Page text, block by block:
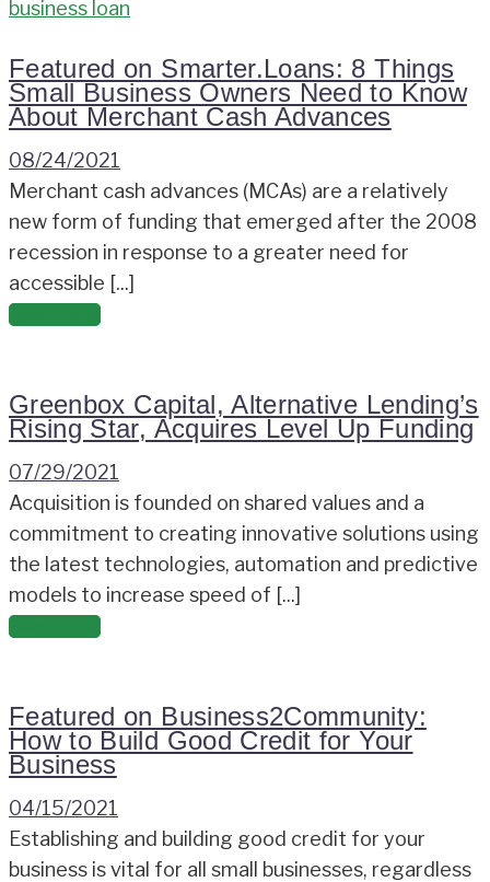
Featured on Smarter.Loans: 8 Things
Small Business Owners Need to Know
About Merchant Cash Advances
08/24/2021
Merchant cash advances (MCAs) are a relatively
new form of funding that emerged after the 2008
recession in response to a greater need for
accessible [...]
Greenbox Capital, Alternative Lending’s
Rising Star, Acquires Level Up Funding
07/29/2021
Acquisition is founded on shared values and a
commitment to creating innovative solutions using
the latest technologies, automation and predictive
models to increase speed of [...]
Featured on Business2Community:
How to Build Good Credit for Your
Business
04/15/2021
Establishing and building good credit for your
business is vital for all small businesses, regardless